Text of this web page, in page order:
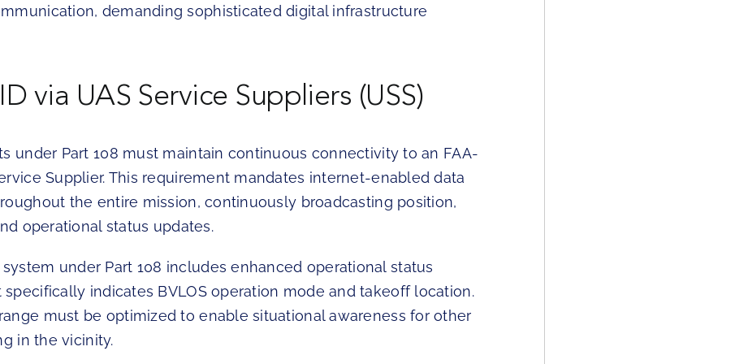
demanding sophisticated digital infrastructure
via UAS Service Suppliers (USS)
under Part 108 must maintain continuous connectivity to an FAA-
Supplier. This requirement mandates internet-enabled data
the entire mission, continuously broadcasting position,
operational status updates.
under Part 108 includes enhanced operational status
specifically indicates BVLOS operation mode and takeoff location.
must be optimized to enable situational awareness for other
in the vicinity.